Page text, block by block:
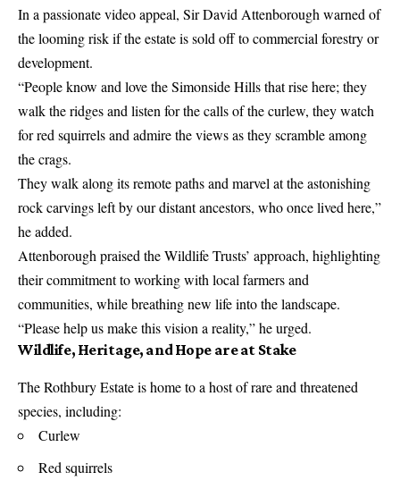
In a passionate video appeal, Sir David Attenborough warned of
the looming risk if the estate is sold off to commercial forestry or
development.
“People know and love the Simonside Hills that rise here; they
walk the ridges and listen for the calls of the curlew, they watch
for red squirrels and admire the views as they scramble among
the crags.
They walk along its remote paths and marvel at the astonishing
rock carvings left by our distant ancestors, who once lived here,”
he added.
Attenborough praised the Wildlife Trusts’ approach, highlighting
their commitment to working with local farmers and
communities, while breathing new life into the landscape.
“Please help us make this vision a reality,” he urged.
Wildlife, Heritage, and Hope are at Stake
The Rothbury Estate is home to a host of rare and threatened
species, including:
Curlew
Red squirrels